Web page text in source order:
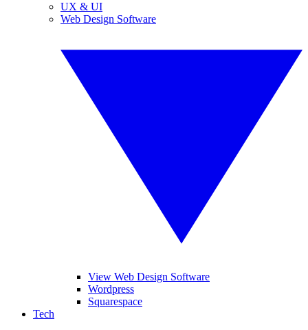
UX & UI
Web Design Software
View Web Design Software
Wordpress
Squarespace
Tech